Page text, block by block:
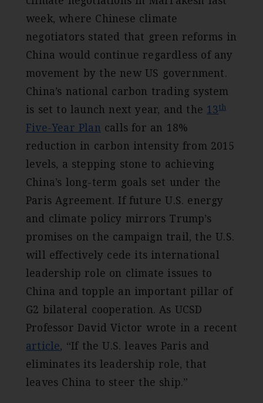
week, where Chinese climate
negotiators stated that green reforms in
China would continue regardless of any
movement by the new US government.
China’s national carbon trading system
is set to launch next year, and the 13th
Five-Year Plan calls for an 18%
reduction in carbon intensity from 2015
levels, a stepping stone to achieving
China’s long-term goals set under the
Paris Agreement. If future U.S. energy
and climate policy mirrors Trump’s
promises on the campaign trail, the U.S.
will effectively cede its international
leadership role on climate issues to
China and topple an important pillar of
G2 bilateral cooperation. As UCSD
Professor David Victor wrote in a recent
article, “If the U.S. leaves Paris and
eliminates its leadership role, that
leaves China to steer the ship.”